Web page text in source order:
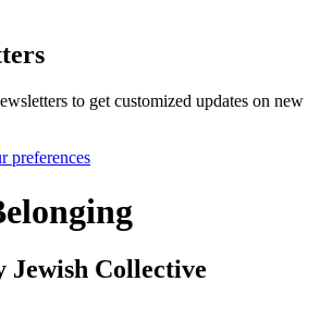
to get customized updates on new
preferences
Jewish Collective